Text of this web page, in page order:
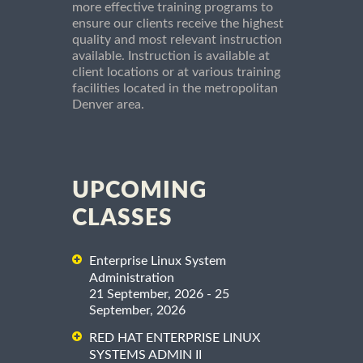
more effective training programs to
ensure our clients receive the highest
quality and most relevant instruction
available. Instruction is available at
client locations or at various training
facilities located in the metropolitan
Denver area.
UPCOMING
CLASSES
Enterprise Linux System
Administration
21 September, 2026 - 25
September, 2026
RED HAT ENTERPRISE LINUX
SYSTEMS ADMIN II